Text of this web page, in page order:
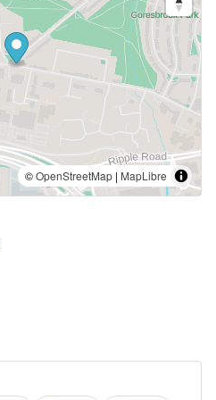
©OpenStreetMap | MapLibre